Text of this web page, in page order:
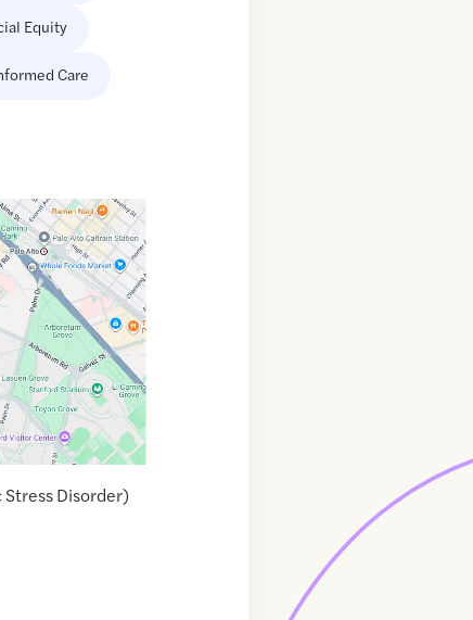
Equity
Care
Stress Disorder)